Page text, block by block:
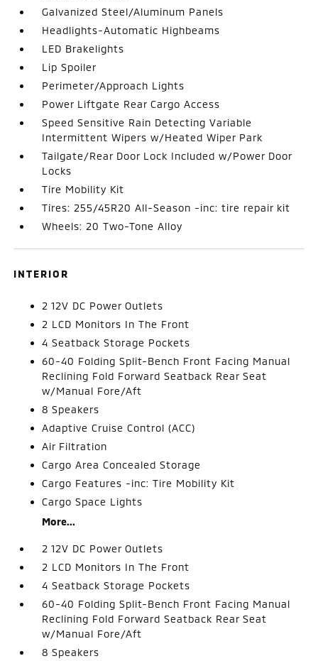
Galvanized Steel/Aluminum Panels
Headlights-Automatic Highbeams
LED Brakelights
Lip Spoiler
Perimeter/Approach Lights
Power Liftgate Rear Cargo Access
Speed Sensitive Rain Detecting Variable
Intermittent Wipers w/Heated Wiper Park
Tailgate/Rear Door Lock Included w/Power Door
Locks
Tire Mobility Kit
Tires: 255/45R20 All-Season -inc: tire repair kit
Wheels: 20 Two-Tone Alloy
INTERIOR
2 12V DC Power Outlets
2 LCD Monitors In The Front
4 Seatback Storage Pockets
60-40 Folding Split-Bench Front Facing Manual
Reclining Fold Forward Seatback Rear Seat
w/Manual Fore/Aft
8 Speakers
Adaptive Cruise Control (ACC)
Air Filtration
Cargo Area Concealed Storage
Cargo Features -inc: Tire Mobility Kit
Cargo Space Lights
More...
2 12V DC Power Outlets
2 LCD Monitors In The Front
4 Seatback Storage Pockets
60-40 Folding Split-Bench Front Facing Manual
Reclining Fold Forward Seatback Rear Seat
w/Manual Fore/Aft
8 Speakers